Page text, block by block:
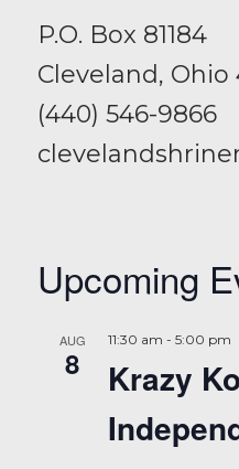
P.O. Box 81184
Cleveland, Ohio
(440) 546-9866
Upcoming
AUG
8
11:30 am - 5:00 pm
Krazy